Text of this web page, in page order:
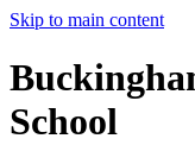
Skip to main content
School